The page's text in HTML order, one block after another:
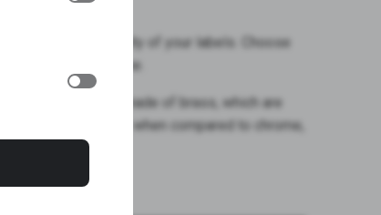
ensure the durability of your labels. Choose
for years to come.
similar emblems made of brass, which are
especially when compared to chrome,